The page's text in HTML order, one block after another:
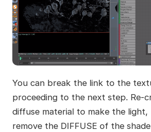
You can break the link to the
proceeding to the next step. Re-
diffuse material to make the light,
remove the DIFFUSE of the